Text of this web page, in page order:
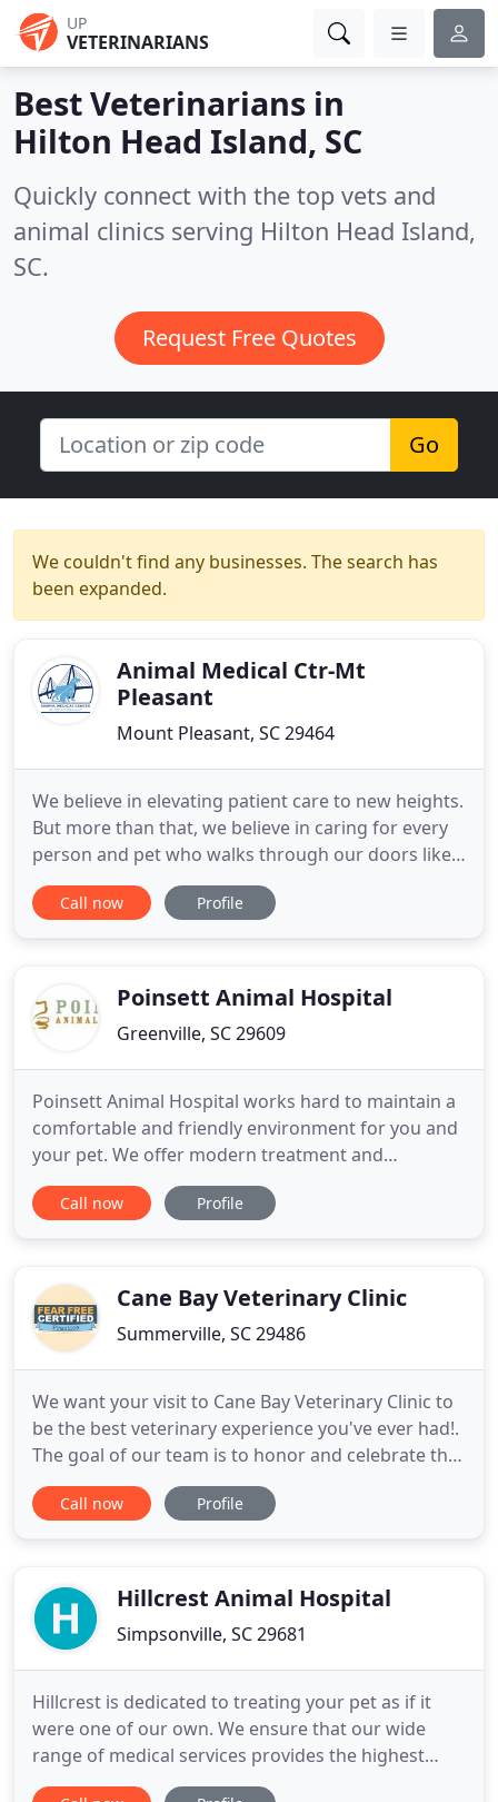
UP
VETERINARIANS
Best Veterinarians in
Hilton Head Island, SC
Quickly connect with the top vets and
animal clinics serving Hilton Head Island,
SC.
Request Free Quotes
Go
We couldn't find any businesses. The search has
been expanded.
Animal Medical Ctr-Mt
Pleasant
Mount Pleasant, SC 29464
We believe in elevating patient care to new heights.
But more than that, we believe in caring for every
person and pet who walks through our doors like
family. This is a place of love, passion, and
excellence. Because when you are your pet's hero,
Call now Profile
Poinsett Animal Hospital
Greenville, SC 29609
Poinsett Animal Hospital works hard to maintain a
comfortable and friendly environment for you and
your pet. We offer modern treatment and
diagnostic capabilities with experienced doctors
and staff to proved high quality and efficient care.
best level of
Call now Profile
Cane Bay Veterinary Clinic
Summerville, SC 29486
We want your visit to Cane Bay Veterinary Clinic to
be the best veterinary experience you've ever had!.
The goal of our team is to honor and celebrate the
bond animal lovers have with their pets. We
appreciate the joy that is created when pets are
shielding
Call now Profile
Hillcrest Animal Hospital
Simpsonville, SC 29681
Hillcrest is dedicated to treating your pet as if it
were one of our own. We ensure that our wide
range of medical services provides the highest
quality healthcare available. Hillcrest Animal